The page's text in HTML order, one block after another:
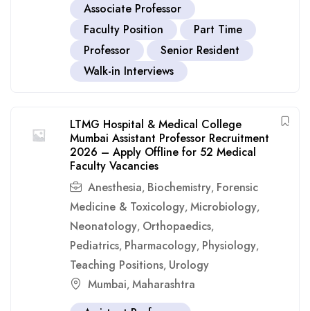
Associate Professor
Faculty Position
Part Time
Professor
Senior Resident
Walk-in Interviews
LTMG Hospital & Medical College
Mumbai Assistant Professor Recruitment
2026 – Apply Offline for 52 Medical
Faculty Vacancies
Anesthesia, Biochemistry, Forensic
Medicine & Toxicology, Microbiology,
Neonatology, Orthopaedics,
Pediatrics, Pharmacology, Physiology,
Teaching Positions, Urology
Mumbai, Maharashtra